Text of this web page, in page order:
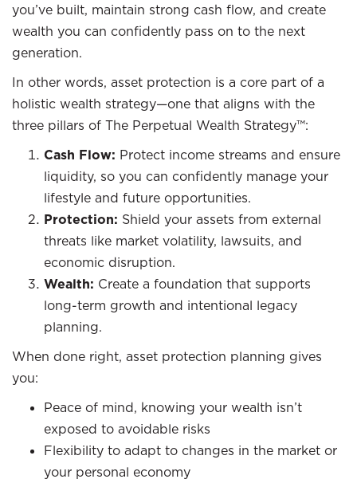
you’ve built, maintain strong cash flow, and create
wealth you can confidently pass on to the next
generation.
In other words, asset protection is a core part of a
holistic wealth strategy—one that aligns with the
three pillars of The Perpetual Wealth Strategy™:
Cash Flow: Protect income streams and ensure
liquidity, so you can confidently manage your
lifestyle and future opportunities.
Protection: Shield your assets from external
threats like market volatility, lawsuits, and
economic disruption.
Wealth: Create a foundation that supports
long-term growth and intentional legacy
planning.
When done right, asset protection planning gives
you:
Peace of mind, knowing your wealth isn’t
exposed to avoidable risks
Flexibility to adapt to changes in the market or
your personal economy